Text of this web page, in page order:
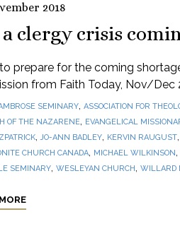
2018
clergy crisis
prepare for the coming
from Faith Today, Nov/Dec
SEMINARY, ASSOCIATION FOR
OF THE NAZARENE, EVANGELICAL
,JO-ANN BADLEY, KERVIN RAUGUST,
CHURCH CANADA, MICHAEL WILKINSON,
SEMINARY, WESLEYAN CHURCH, WILLARD